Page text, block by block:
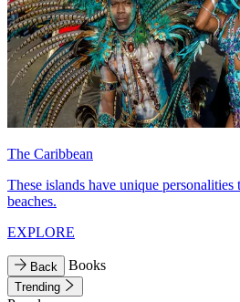
The Caribbean
These islands have unique
beaches.
EXPLORE
Back Books
Trending